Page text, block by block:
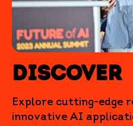
Discover
Explore cutting-edge
innovative AI